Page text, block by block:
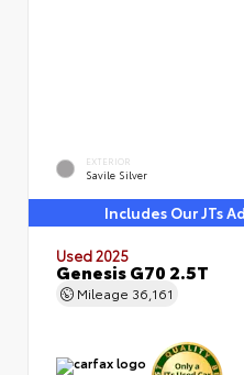
EXTERIOR
Savile Silver
Includes Our JTs
Used 2025
Genesis G70 2.5T
Mileage 36,161